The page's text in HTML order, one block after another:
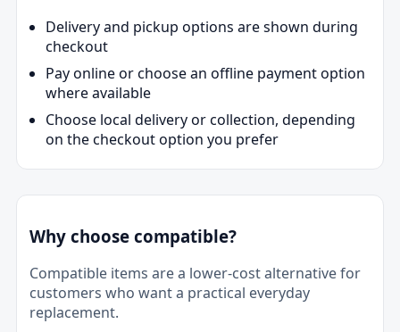
Delivery and pickup options are shown during
checkout
Pay online or choose an offline payment option
where available
Choose local delivery or collection, depending
on the checkout option you prefer
Why choose compatible?
Compatible items are a lower-cost alternative for
customers who want a practical everyday
replacement.